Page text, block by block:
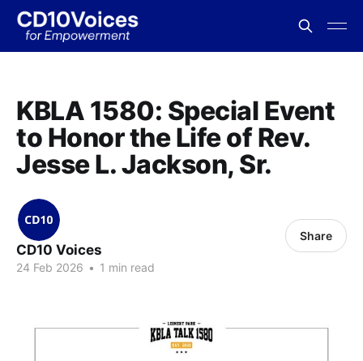
KBLA 1580: Special Event
to Honor the Life of Rev.
Jesse L. Jackson, Sr.
CD10 Voices
24 Feb 2026 • 1 min read
Share